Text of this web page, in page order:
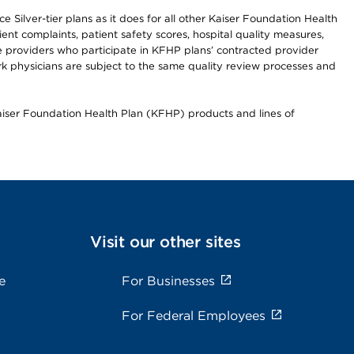
Silver-tier plans as it does for all other Kaiser Foundation Health
complaints, patient safety scores, hospital quality measures,
who participate in KFHP plans’ contracted provider
physicians are subject to the same quality review processes and
Foundation Health Plan (KFHP) products and lines of
Visit our other sites
For Businesses
For Federal Employees